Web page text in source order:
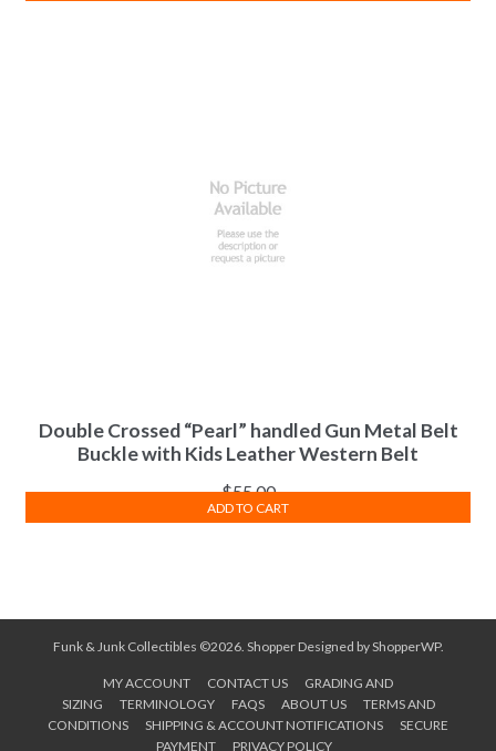
Double Crossed “Pearl” handled Gun Metal Belt
Buckle with Kids Leather Western Belt
$55.00
ADD TO CART
Funk & Junk Collectibles ©2026. ShopperDesigned byShopperWP.
MY ACCOUNT CONTACT US
GRADING AND
SIZING
TERMINOLOGY FAQS ABOUT US
TERMS AND
CONDITIONS
SHIPPING & ACCOUNT NOTIFICATIONS
SECURE
PAYMENT
PRIVACY POLICY